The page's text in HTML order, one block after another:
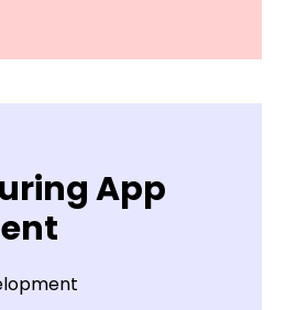
App